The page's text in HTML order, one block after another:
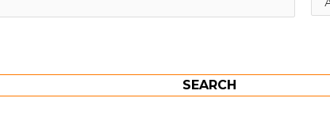
SEARCH